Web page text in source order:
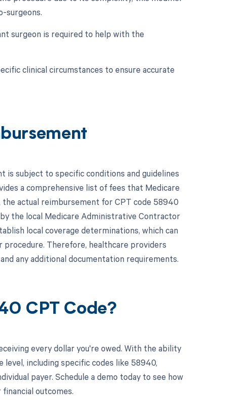
surgeons.
surgeon is required to help with the
clinical circumstances to ensure accurate
is subject to specific conditions and guidelines
a comprehensive list of fees that Medicare
actual reimbursement for CPT code 58940
the local Medicare Administrative Contractor
local coverage determinations, which can
Therefore, healthcare providers
any additional documentation requirements.
CPT Code?
every dollar you're owed. With the ability
including specific codes like 58940,
payer. Schedule a demo today to see how
outcomes.